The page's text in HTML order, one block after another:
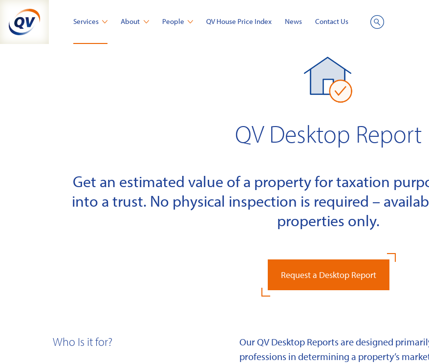
content
Services About People QV House Price Index News Contact Us
QV Desktop Report
Get an estimated value of a property for taxation
into a trust. No physical inspection is required –
properties only.
Request a Desktop Report
Who Is it for?
Our QV Desktop Reports are designed
professions in determining a property’s